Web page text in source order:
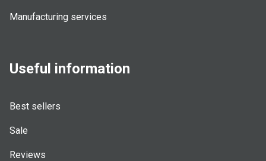
Manufacturing services
Useful information
Best sellers
Sale
Reviews